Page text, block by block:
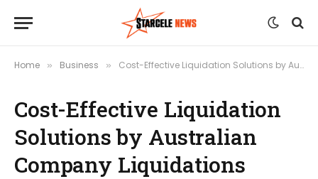
Home » Business » Cost-Effective Liquidation Solutions by Australian Company Liquidations
Cost-Effective Liquidation
Solutions by Australian
Company Liquidations